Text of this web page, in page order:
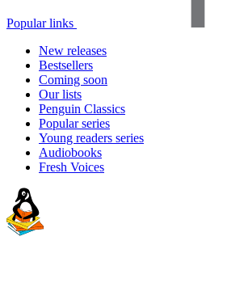
Popular links
New releases
Bestsellers
Coming soon
Our lists
Penguin Classics
Popular series
Young readers series
Audiobooks
Fresh Voices